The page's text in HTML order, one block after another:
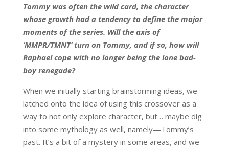
Tommy was often the wild card, the character
whose growth had a tendency to define the major
moments of the series. Will the axis of
‘MMPR/TMNT’ turn on Tommy, and if so, how will
Raphael cope with no longer being the lone bad-
boy renegade?
When we initially starting brainstorming ideas, we
latched onto the idea of using this crossover as a
way to not only explore character, but… maybe dig
into some mythology as well, namely—Tommy’s
past. It’s a bit of a mystery in some areas, and we